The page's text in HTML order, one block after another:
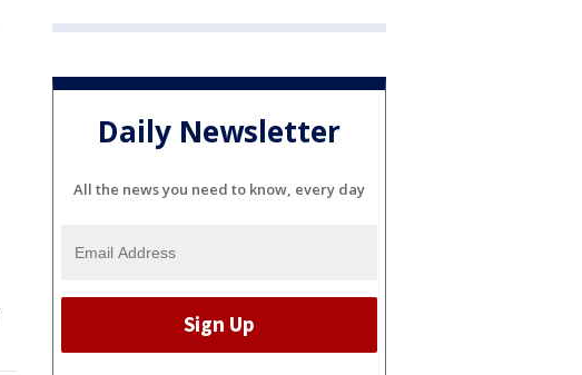
Daily Newsletter
All the news you need to know, every day